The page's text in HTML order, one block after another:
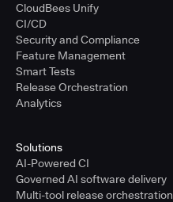
CloudBees Unify
CI/CD
Security and Compliance
Feature Management
Smart Tests
Release Orchestration
Analytics
Solutions
AI-Powered CI
Governed AI software delivery
Multi-tool release orchestration